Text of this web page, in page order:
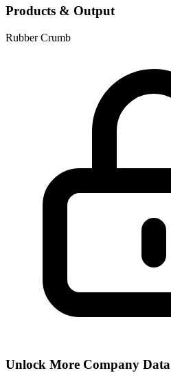
Products & Output
Rubber Crumb
Unlock More Company Data